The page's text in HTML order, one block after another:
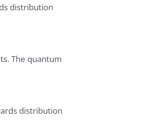
distribution
The quantum
distribution